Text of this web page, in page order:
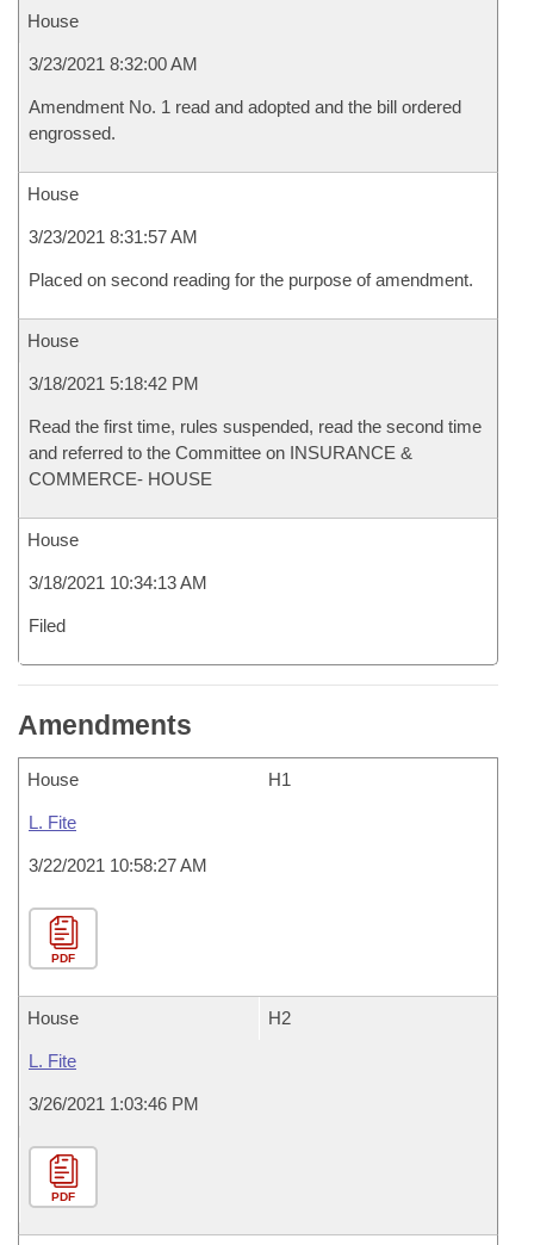
House
3/23/2021 8:32:00 AM
Amendment No. 1 read and adopted and the bill ordered
engrossed.
House
3/23/2021 8:31:57 AM
Placed on second reading for the purpose of amendment.
House
3/18/2021 5:18:42 PM
Read the first time, rules suspended, read the second time
and referred to the Committee on INSURANCE &
COMMERCE- HOUSE
House
3/18/2021 10:34:13 AM
Filed
Amendments
House H1
L. Fite
3/22/2021 10:58:27 AM
PDF
House H2
L. Fite
3/26/2021 1:03:46 PM
PDF